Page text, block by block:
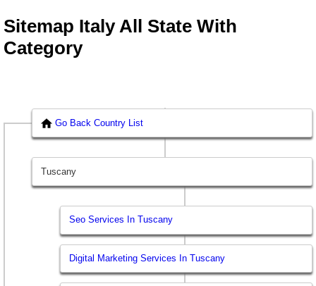
Sitemap Italy All State With
Category
Go Back Country List
Tuscany
Seo Services In Tuscany
Digital Marketing Services In Tuscany